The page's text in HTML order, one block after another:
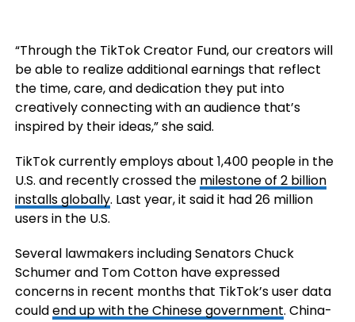
“Through the TikTok Creator Fund, our creators will
be able to realize additional earnings that reflect
the time, care, and dedication they put into
creatively connecting with an audience that’s
inspired by their ideas,” she said.
TikTok currently employs about 1,400 people in the
U.S. and recently crossed the milestone of 2 billion
installs globally. Last year, it said it had 26 million
users in the U.S.
Several lawmakers including Senators Chuck
Schumer and Tom Cotton have expressed
concerns in recent months that TikTok’s user data
couldend up with the Chinese government. China-